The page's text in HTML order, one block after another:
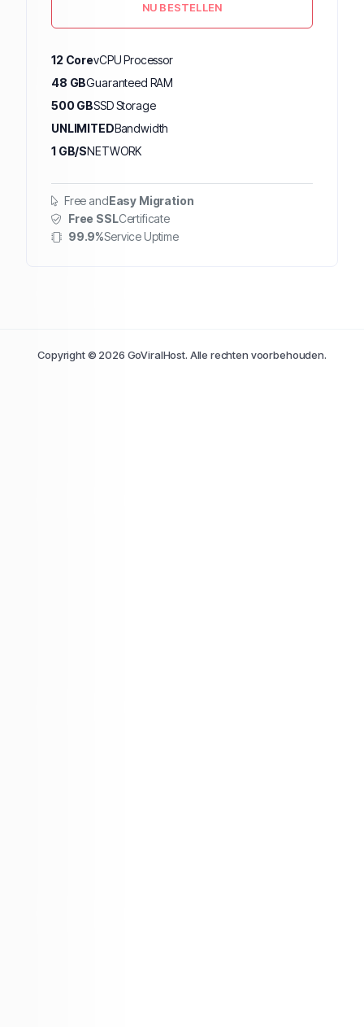
NU BESTELLEN
12 CorevCPU Processor
48 GBGuaranteed RAM
500 GBSSD Storage
UNLIMITEDBandwidth
1 GB/SNETWORK
Free andEasy Migration
Free SSLCertificate
99.9%Service Uptime
Copyright © 2026 GoViralHost. Alle rechten voorbehouden.